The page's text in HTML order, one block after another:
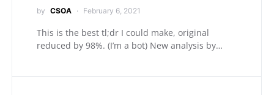
by CSOA February 6, 2021
This is the best tl;dr I could make, original
reduced by 98%. (I’m a bot) New analysis by…